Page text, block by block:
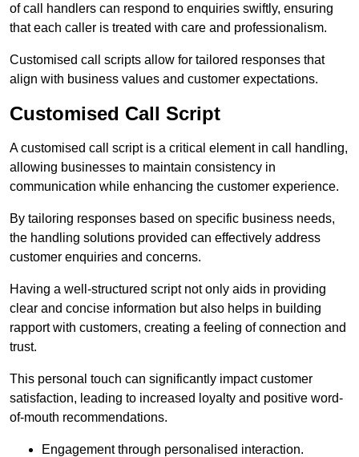
of call handlers can respond to enquiries swiftly, ensuring
that each caller is treated with care and professionalism.
Customised call scripts allow for tailored responses that
align with business values and customer expectations.
Customised Call Script
A customised call script is a critical element in call handling,
allowing businesses to maintain consistency in
communication while enhancing the customer experience.
By tailoring responses based on specific business needs,
the handling solutions provided can effectively address
customer enquiries and concerns.
Having a well-structured script not only aids in providing
clear and concise information but also helps in building
rapport with customers, creating a feeling of connection and
trust.
This personal touch can significantly impact customer
satisfaction, leading to increased loyalty and positive word-
of-mouth recommendations.
Engagement through personalised interaction.